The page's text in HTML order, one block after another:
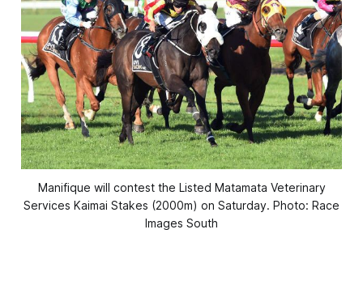
Manifique will contest the Listed Matamata Veterinary
Services Kaimai Stakes (2000m) on Saturday. Photo: Race
Images South